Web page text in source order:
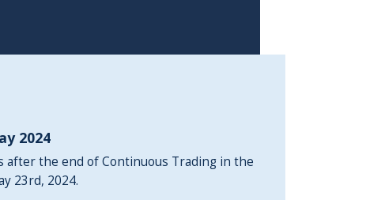
2024
after the end of Continuous Trading in the
23rd, 2024.